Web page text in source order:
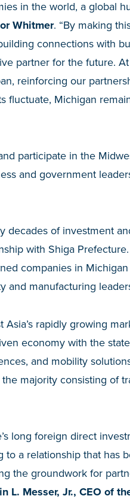
in the world, a global
Whitmer. “By making
connections with
partner for the future.
reinforcing our
fluctuate, Michigan
participate in the
and government
decades of investment
with Shiga Prefecture.
companies in
and manufacturing
rapidly growing
economy with the
and mobility
majority consisting of
long foreign direct
a relationship that has
the groundwork for
L. Messer, Jr., CEO of